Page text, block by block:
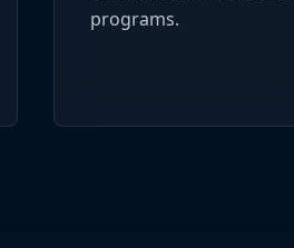
programs.